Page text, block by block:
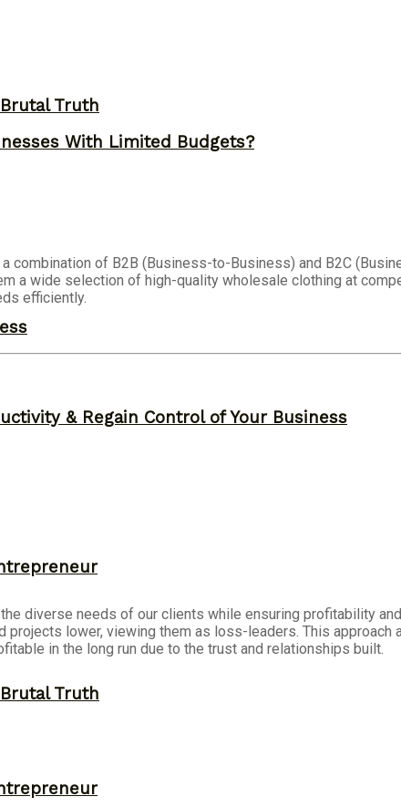
Truth
With Limited Budgets?
& Regain Control of Your Business
Truth
of B2B (Business-to-Business) and B2C
a wide selection of high-quality wholesale clothing at
efficiently.
diverse needs of our clients while ensuring profitability
lower, viewing them as loss-leaders. This
in the long run due to the trust and relationships built.